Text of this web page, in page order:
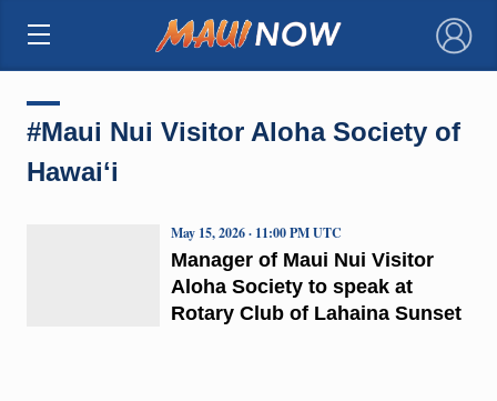
×
#Maui Nui Visitor Aloha Society of
Hawaiʻi
Manager of Maui Nui Visitor
Aloha Society to speak at
Rotary Club of Lahaina Sunset
May 15, 2026 · 11:00 PM UTC